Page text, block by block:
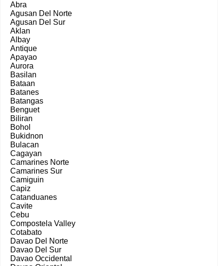
Abra
Agusan Del Norte
Agusan Del Sur
Aklan
Albay
Antique
Apayao
Aurora
Basilan
Bataan
Batanes
Batangas
Benguet
Biliran
Bohol
Bukidnon
Bulacan
Cagayan
Camarines Norte
Camarines Sur
Camiguin
Capiz
Catanduanes
Cavite
Cebu
Compostela Valley
Cotabato
Davao Del Norte
Davao Del Sur
Davao Occidental